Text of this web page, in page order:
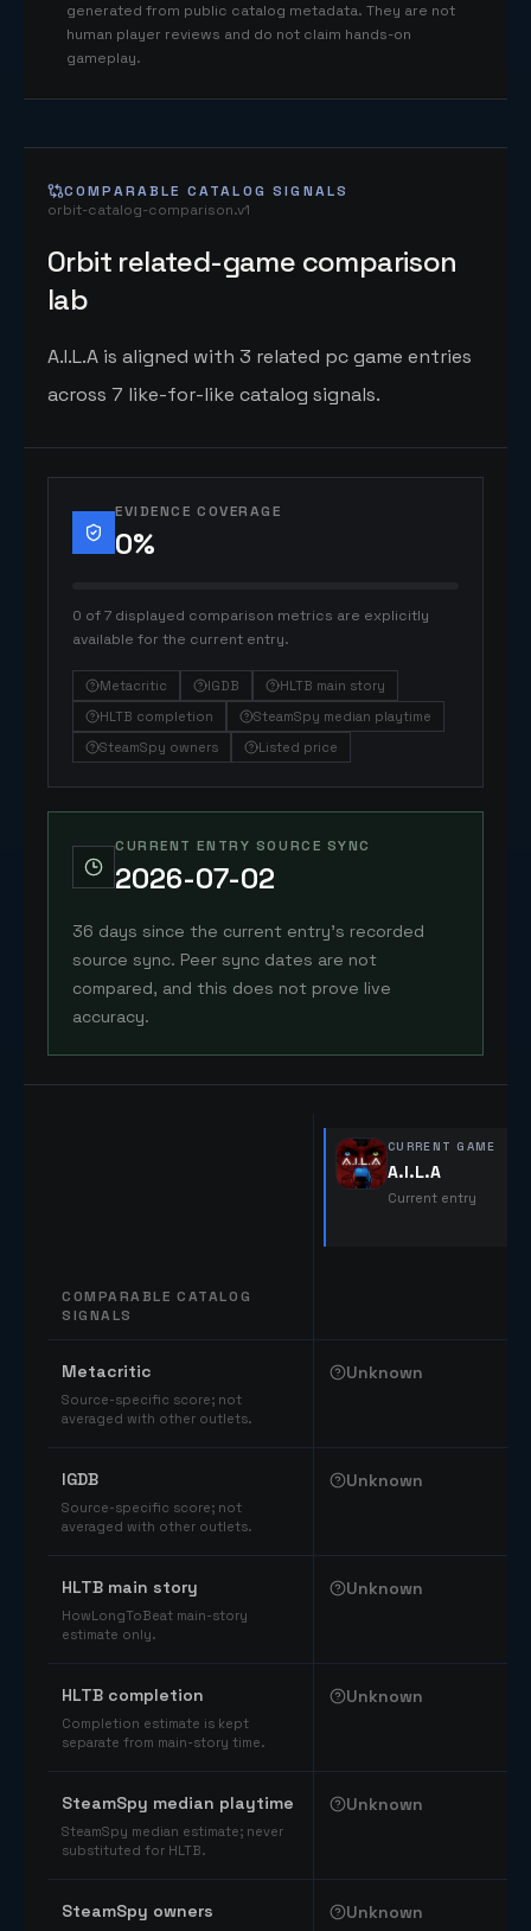
generated from public catalog metadata. They are not
human player reviews and do not claim hands-on
gameplay.
COMPARABLE CATALOG SIGNALS
orbit-catalog-comparison.v1
Orbit related-game comparison
lab
A.I.L.A is aligned with 3 related pc game entries
across 7 like-for-like catalog signals.
EVIDENCE COVERAGE
0%
0 of 7 displayed comparison metrics are explicitly
available for the current entry.
Metacritic IGDB
HLTB main story
HLTB completion
SteamSpy median playtime
SteamSpy owners
Listed price
CURRENT ENTRY SOURCE SYNC
2026-07-02
36 days since the current entry's recorded
source sync. Peer sync dates are not
compared, and this does not prove live
accuracy.
COMPARABLE CATALOG
SIGNALS
CURRENT GAME
A.I.L.A
Current entry
Metacritic
Source-specific score; not
averaged with other outlets.
Unknown
IGDB
Source-specific score; not
averaged with other outlets.
Unknown
HLTB main story
HowLongToBeat main-story
estimate only.
Unknown
HLTB completion
Completion estimate is kept
separate from main-story time.
Unknown
SteamSpy median playtime
SteamSpy median estimate; never
substituted for HLTB.
Unknown
SteamSpy owners Unknown